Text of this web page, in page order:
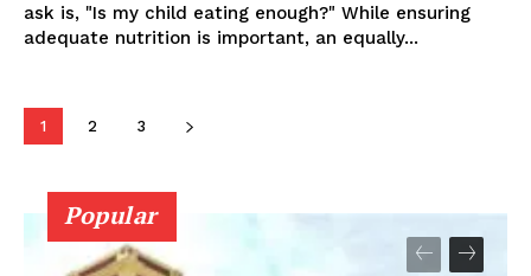
ask is, "Is my child eating enough?" While ensuring
adequate nutrition is important, an equally...
1 2 3
Popular